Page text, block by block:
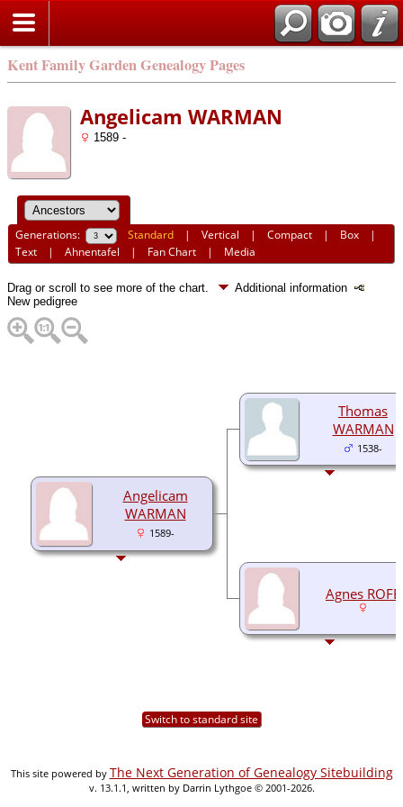
Kent Family Garden Genealogy Pages
Angelicam WARMAN
1589 -
Generations: Standard |Vertical |Compact | Box |
Text |Ahnentafel | Fan Chart | Media
Drag or scroll to see more of the chart.
Additional information
New pedigree
Angelicam
WARMAN
1589-
Thomas
WARMAN
1538-
Agnes ROFE
Switch to standard site
This site powered by The Next Generation of Genealogy Sitebuilding
v. 13.1.1, written by Darrin Lythgoe © 2001-2026.